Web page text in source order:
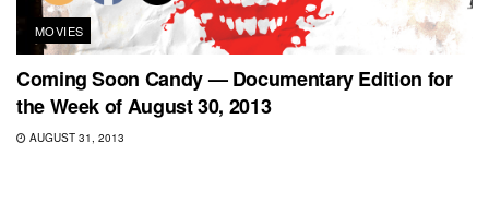
MOVIES
Coming Soon Candy — Documentary Edition for
the Week of August 30, 2013
AUGUST 31, 2013